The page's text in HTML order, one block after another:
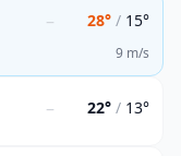
– 28° / 15°
9 m/s
– 22° / 13°